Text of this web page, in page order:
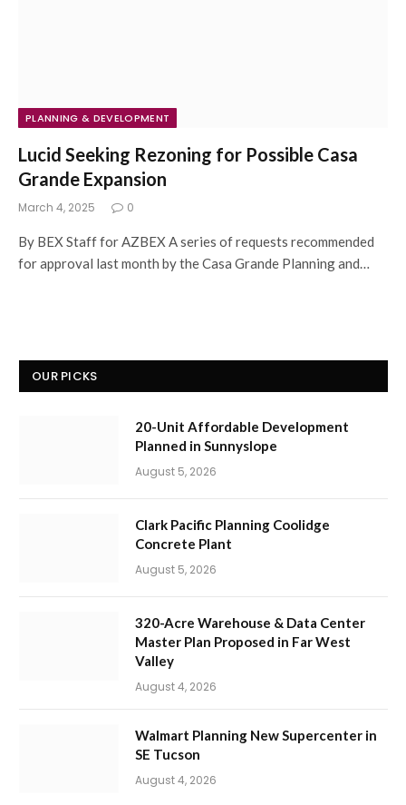
PLANNING & DEVELOPMENT
Lucid Seeking Rezoning for Possible Casa
Grande Expansion
March 4, 2025 0
By BEX Staff for AZBEX A series of requests recommended
for approval last month by the Casa Grande Planning and…
OUR PICKS
20-Unit Affordable Development
Planned in Sunnyslope
August 5, 2026
Clark Pacific Planning Coolidge
Concrete Plant
August 5, 2026
320-Acre Warehouse & Data Center
Master Plan Proposed in Far West
Valley
August 4, 2026
Walmart Planning New Supercenter in
SE Tucson
August 4, 2026